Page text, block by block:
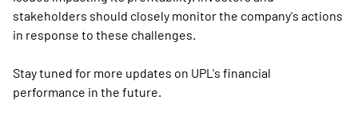
stakeholders should closely monitor the company's actions
in response to these challenges.
Stay tuned for more updates on UPL's financial
performance in the future.